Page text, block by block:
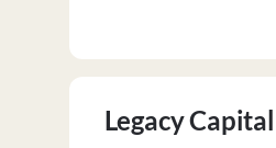
Legacy